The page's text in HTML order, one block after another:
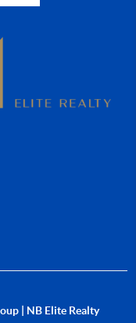
| NB Elite Realty